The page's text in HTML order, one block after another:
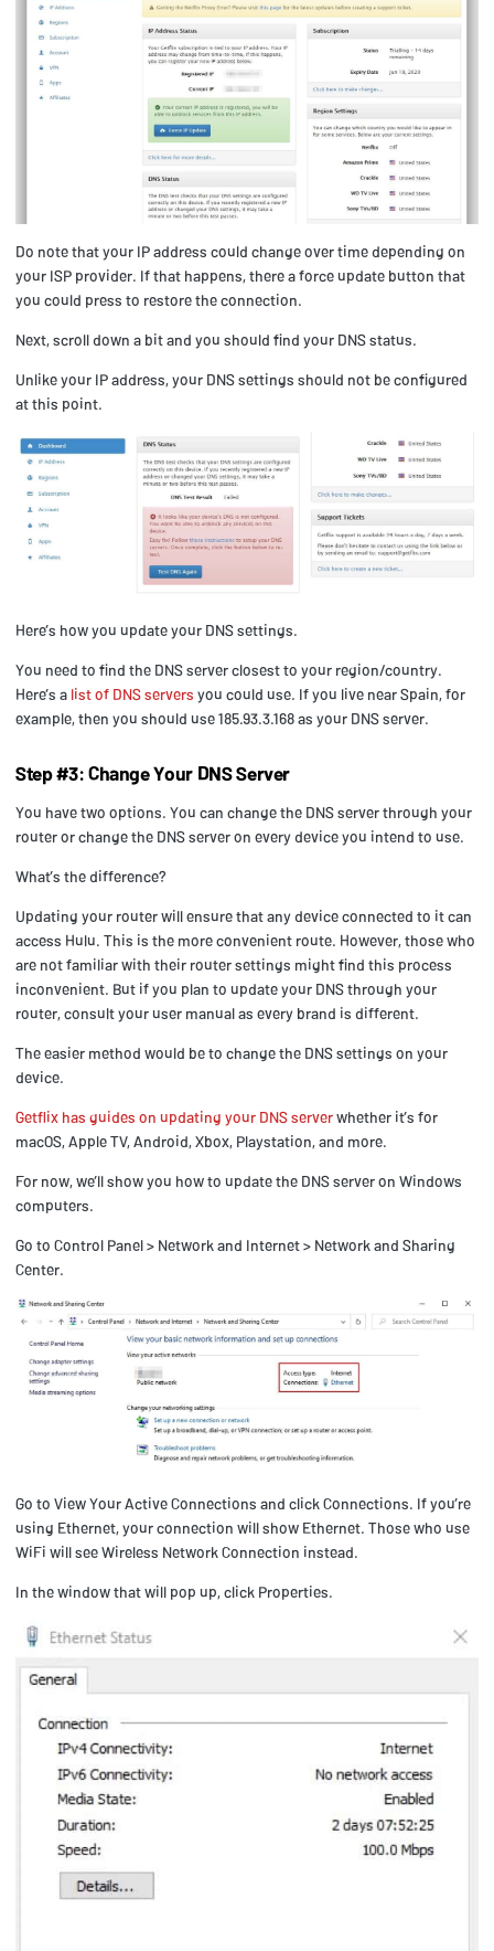
Do note that your IP address could change over time depending on
your ISP provider. If that happens, there a force update button that
you could press to restore the connection.
Next, scroll down a bit and you should find your DNS status.
Unlike your IP address, your DNS settings should not be configured
at this point.
Here’s how you update your DNS settings.
You need to find the DNS server closest to your region/country.
Here’s a list of DNS servers you could use. If you live near Spain, for
example, then you should use 185.93.3.168 as your DNS server.
Step #3: Change Your DNS Server
You have two options. You can change the DNS server through your
router or change the DNS server on every device you intend to use.
What’s the difference?
Updating your router will ensure that any device connected to it can
access Hulu. This is the more convenient route. However, those who
are not familiar with their router settings might find this process
inconvenient. But if you plan to update your DNS through your
router, consult your user manual as every brand is different.
The easier method would be to change the DNS settings on your
device.
Getflix has guides on updating your DNS serverwhether it’s for
macOS, Apple TV, Android, Xbox, Playstation, and more.
For now, we’ll show you how to update the DNS server on Windows
computers.
Go to Control Panel > Network and Internet > Network and Sharing
Center.
Go to View Your Active Connections and click Connections. If you’re
using Ethernet, your connection will show Ethernet. Those who use
WiFi will see Wireless Network Connection instead.
In the window that will pop up, click Properties.